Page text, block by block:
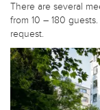
There are several
from 10 – 180
request.